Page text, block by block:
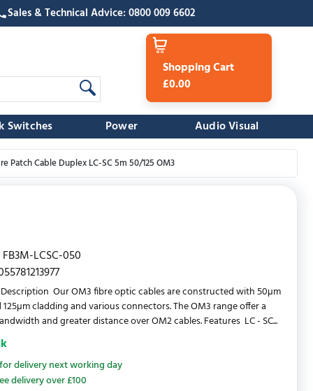
Sales & Technical Advice: 0800 009 6602
Shopping Cart
£0.00
Switches Power Audio Visual
Patch Cable Duplex LC-SC 5m 50/125 OM3
FB3M-LCSC-050
Our OM3 fibre optic cables are constructed with 50µm
cladding and various connectors. The OM3 range offer a
and greater distance over OM2 cables. Features LC - SC...
delivery next working day
delivery over £100